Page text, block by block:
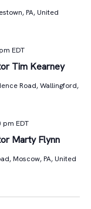
PA, United
Tim Kearney
EDT
Road, Wallingford,
Marty Flynn
pm EDT
Moscow, PA, United